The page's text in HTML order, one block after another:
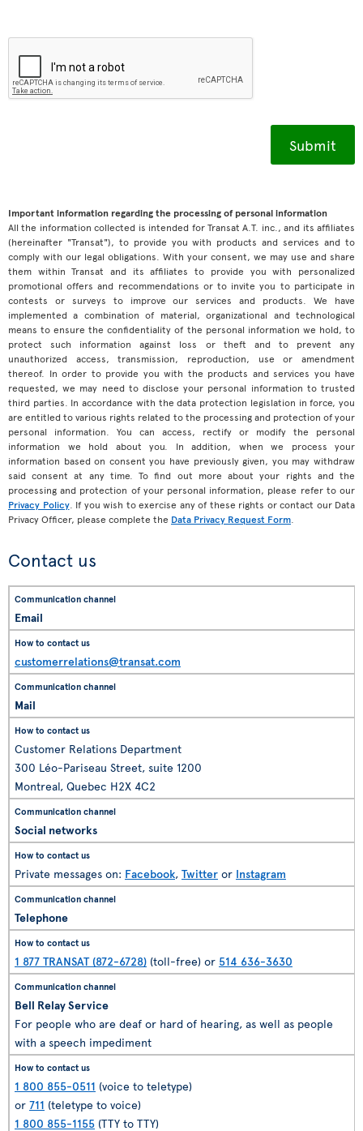
Important information regarding the processing of personal information
All the information collected is intended for Transat A.T. inc., and its affiliates
(hereinafter "Transat"), to provide you with products and services and to
comply with our legal obligations. With your consent, we may use and share
them within Transat and its affiliates to provide you with personalized
promotional offers and recommendations or to invite you to participate in
contests or surveys to improve our services and products. We have
implemented a combination of material, organizational and technological
means to ensure the confidentiality of the personal information we hold, to
protect such information against loss or theft and to prevent any
unauthorized access, transmission, reproduction, use or amendment
thereof. In order to provide you with the products and services you have
requested, we may need to disclose your personal information to trusted
third parties. In accordance with the data protection legislation in force, you
are entitled to various rights related to the processing and protection of your
personal information. You can access, rectify or modify the personal
information we hold about you. In addition, when we process your
information based on consent you have previously given, you may withdraw
said consent at any time. To find out more about your rights and the
processing and protection of your personal information, please refer to our
Privacy Policy. If you wish to exercise any of these rights or contact our Data
Privacy Officer, please complete the Data Privacy Request Form
Contact us
Email
customerrelations@transat.com
Mail
Customer Relations Department
300 Léo-Pariseau Street, suite 1200
Montreal, Quebec H2X 4C2
Social networks
Private messages on: Facebook, Twitter or Instagram
Telephone
1 877 TRANSAT (872-6728) (toll-free) or 514 636-3630
Bell Relay Service
For people who are deaf or hard of hearing, as well as people
with a speech impediment
1 800 855-0511 (voice to teletype)
or 711 (teletype to voice)
1 800 855-1155 (TTY to TTY)